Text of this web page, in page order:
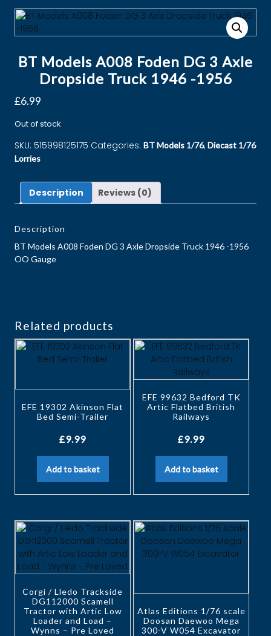
BT Models A008 Foden DG 3 Axle
Dropside Truck 1946 -1956
£6.99
Out of stock
SKU: 515998125175 Categories: BT Models 1/76, Diecast 1/76
Lorries
Description Reviews (0)
Description
BT Models A008 Foden DG 3 Axle Dropside Truck 1946 -1956
OO Gauge
Related products
EFE 19302 Akinson Flat
Bed Semi-Trailer
£9.99
Add to basket
EFE 99632 Bedford TK
Artic Flatbed British
Railways
£9.99
Add to basket
Corgi / Lledo Trackside
DG112000 Scamell
Tractor with Artic Low
Loader and Load –
Wynns – Pre Loved
Atlas Editions 1/76 scale
Doosan Daewoo Mega
300-V W054 Excavator